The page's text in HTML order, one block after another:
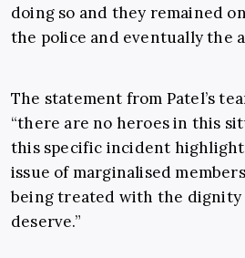
doing so and they remained
the police and eventually the
The statement from Patel’s
“there are no heroes in this
this specific incident
issue of marginalised
being treated with the dignity
deserve.”